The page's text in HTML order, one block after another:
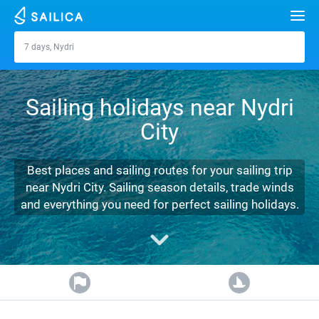
Nydri
7 days, Nydri
Yacht charter
Croatia
Greece
Italy
Turkey
Spain
France
Split
Sibenik
Zadar
Sardinia
Alimos Marina
D-Marin Lefkas
Marina Dalmacija
D-Marin Gouvia Marina
Beneteau
Jeanneau
Bavaria
Lagoon 40
Lagoon 42
Bavaria C42
Destinations
Zadar
Dubrovnik
Split
Biograd
Trogir
Azores islands
Madeira
Sicily
Sardinia
Salerno
Marmaris
Gocek
Bahamas
Marinas
Journal
About Sailica
FAQ
Sailing holidays near Nydri
City
Best places and sailing routes for your sailing trip
near Nydri City. Sailing season details, trade winds
and everything you need for perfect sailing holidays.